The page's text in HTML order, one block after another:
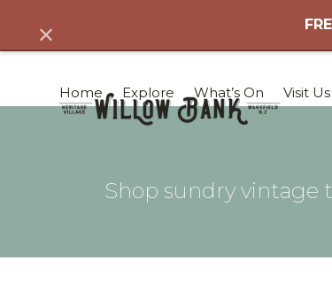
content
Dismiss
Home Explore What’s On Visit Us
Shop sundry vintage